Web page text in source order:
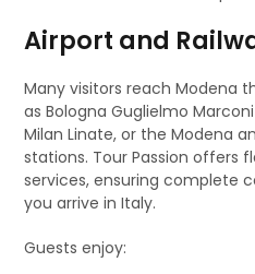
Airport and
Many visitors reach Modena
as Bologna Guglielmo
Milan Linate, or the Modena
stations. Tour Passion offers
services, ensuring
you arrive in Italy.
Guests enjoy: